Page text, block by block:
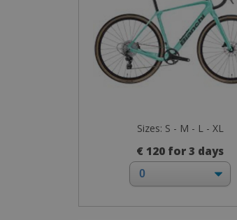
Sizes: S - M - L - XL
€ 120 for 3 days